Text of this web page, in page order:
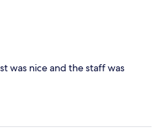
was nice and the staff was